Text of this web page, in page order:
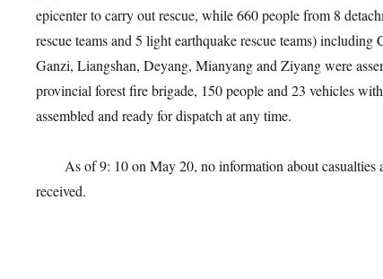
epicenter to carry out rescue, while 660 people from 8
rescue teams and 5 light earthquake rescue teams) including
Ganzi, Liangshan, Deyang, Mianyang and Ziyang were
provincial forest fire brigade, 150 people and 23 vehicles
assembled and ready for dispatch at any time.
As of 9: 10 on May 20, no information about casualties
received.